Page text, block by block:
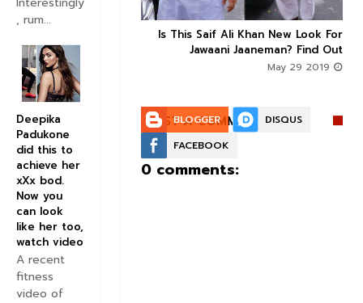
  
Is This Saif Ali Khan New Look For
Jawaani Jaaneman? Find Out
POST A COMMENT:
BLOGGER
DISQUS
FACEBOOK
0 comments:
, rum...
Deepika
Padukone
did this to
achieve her
xXx bod.
Now you
can look
like her too,
watch video
A recent
fitness
video of